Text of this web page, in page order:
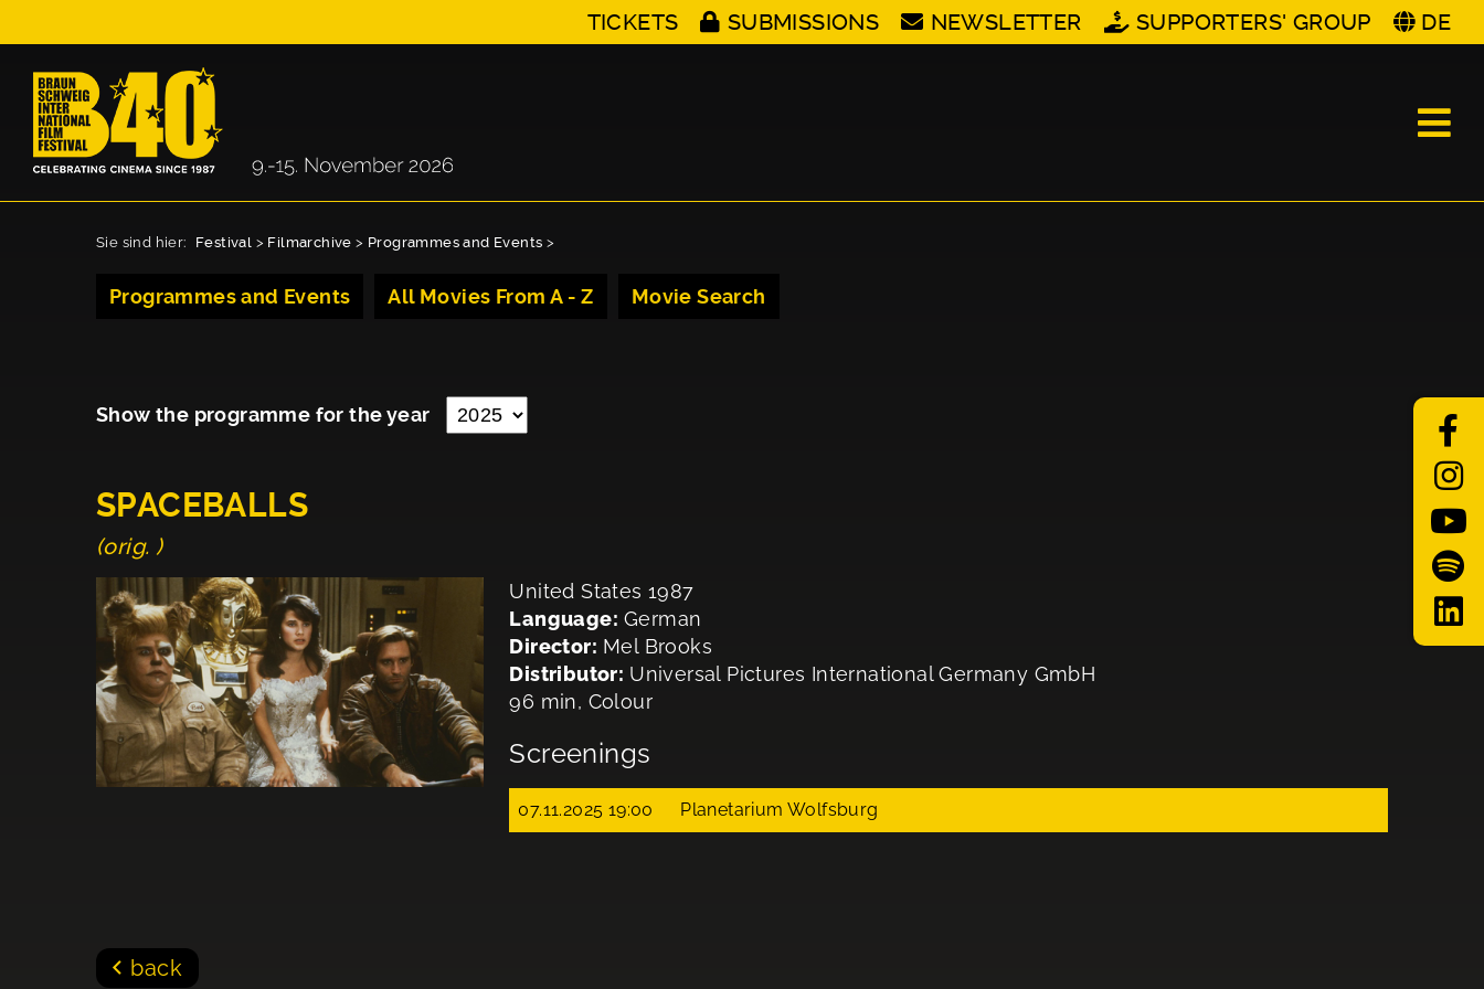
TICKETS SUBMISSIONS NEWSLETTER SUPPORTERS' GROUP DE
Sie sind hier: Festival > Filmarchive > Programmes and Events >
Programmes and Events All Movies From A - Z Movie Search
Show the programme for the year
SPACEBALLS
(orig. )
United States 1987
Language: German
Director: Mel Brooks
Distributor: Universal Pictures International Germany GmbH
96 min, Colour
Screenings
07.11.2025 19:00 Planetarium Wolfsburg
back